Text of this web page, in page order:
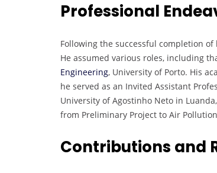
Professional
Following the successful completion
He assumed various roles, including
Engineering, University of Porto. His
he served as an Invited Assistant
University of Agostinho Neto in
from Preliminary Project to Air
Contributions and